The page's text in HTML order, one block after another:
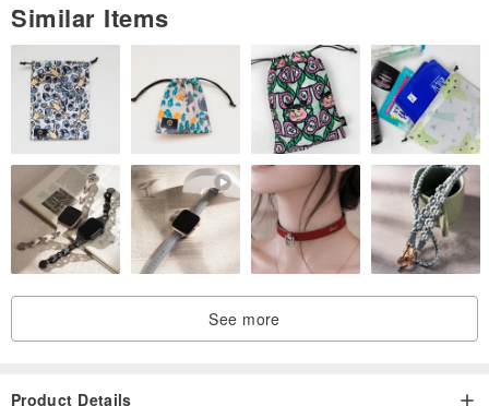
Similar Items
See more
Product Details